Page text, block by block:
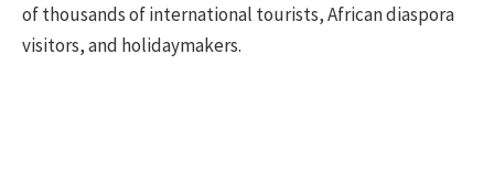
of thousands of international tourists, African diaspora
visitors, and holidaymakers.